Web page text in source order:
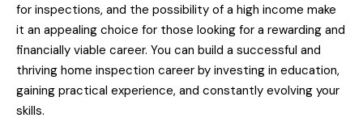
for inspections, and the possibility of a high income make
it an appealing choice for those looking for a rewarding and
financially viable career. You can build a successful and
thriving home inspection career by investing in education,
gaining practical experience, and constantly evolving your
skills.